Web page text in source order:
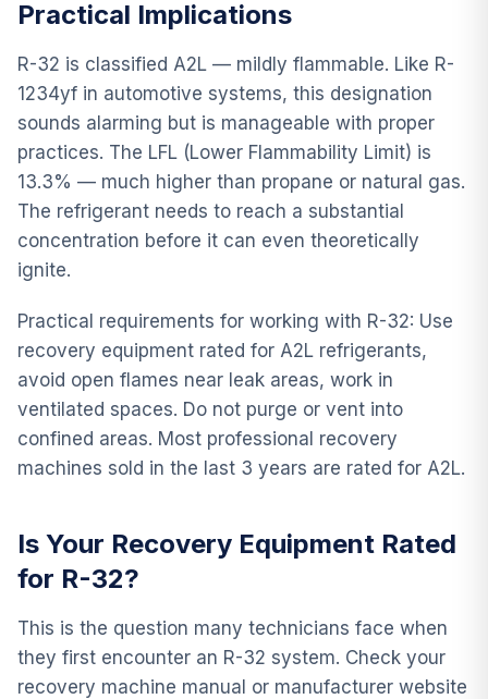
Practical Implications
R-32 is classified A2L — mildly flammable. Like R-
1234yf in automotive systems, this designation
sounds alarming but is manageable with proper
practices. The LFL (Lower Flammability Limit) is
13.3% — much higher than propane or natural gas.
The refrigerant needs to reach a substantial
concentration before it can even theoretically
ignite.
Practical requirements for working with R-32: Use
recovery equipment rated for A2L refrigerants,
avoid open flames near leak areas, work in
ventilated spaces. Do not purge or vent into
confined areas. Most professional recovery
machines sold in the last 3 years are rated for A2L.
Is Your Recovery Equipment Rated
for R-32?
This is the question many technicians face when
they first encounter an R-32 system. Check your
recovery machine manual or manufacturer website